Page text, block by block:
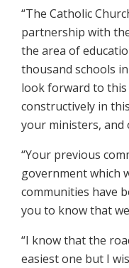
“The Catholic
partnership with
the area of
thousand schools
look forward to
constructively in
your ministers, and
“Your previous
government which
communities have
you to know that
“I know that the
easiest one but I